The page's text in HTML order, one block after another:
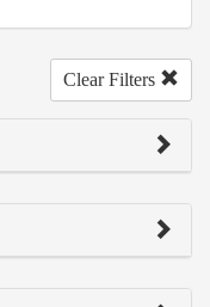
Clear Filters